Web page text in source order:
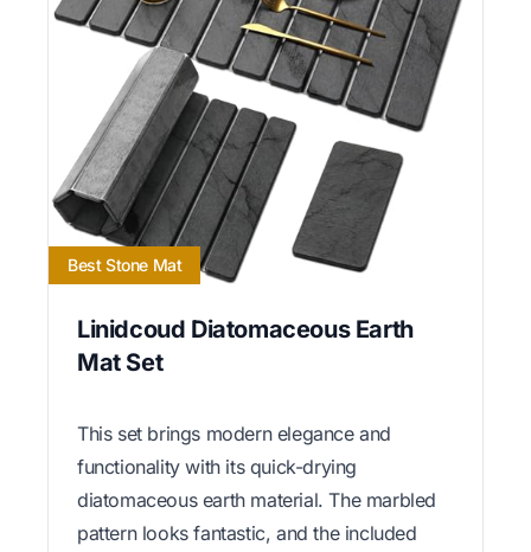
Best Stone Mat
Linidcoud Diatomaceous Earth
Mat Set
This set brings modern elegance and
functionality with its quick-drying
diatomaceous earth material. The marbled
pattern looks fantastic, and the included